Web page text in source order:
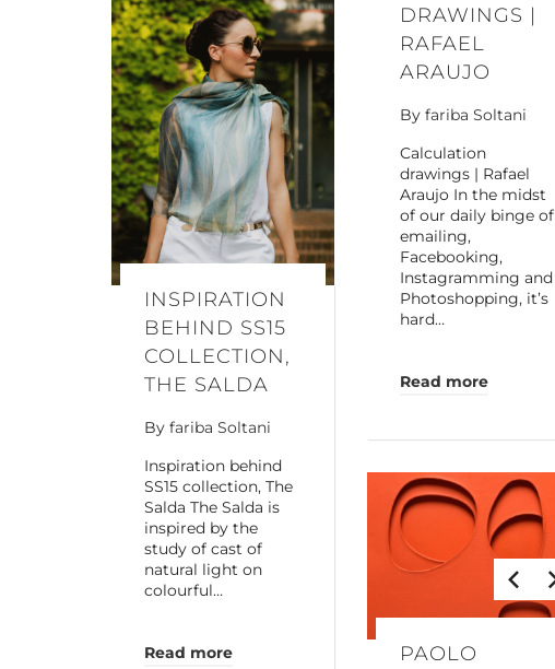
DRAWINGS |
RAFAEL
ARAUJO
By fariba Soltani
Calculation
drawings | Rafael
Araujo In the midst
of our daily binge of
emailing,
Facebooking,
Instagramming and
Photoshopping, it’s
hard…
Read more
INSPIRATION
BEHIND SS15
COLLECTION,
THE SALDA
By fariba Soltani
Inspiration behind
SS15 collection, The
Salda The Salda is
inspired by the
study of cast of
natural light on
colourful…
Read more
PAOLO